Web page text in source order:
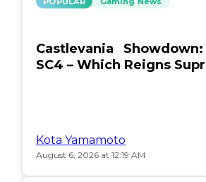
Castlevania
SC4 – Which Reigns
Kota Yamamoto
August 6, 2026 at 12:19 AM